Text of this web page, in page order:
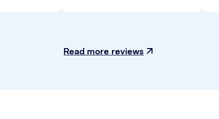
Read more reviews